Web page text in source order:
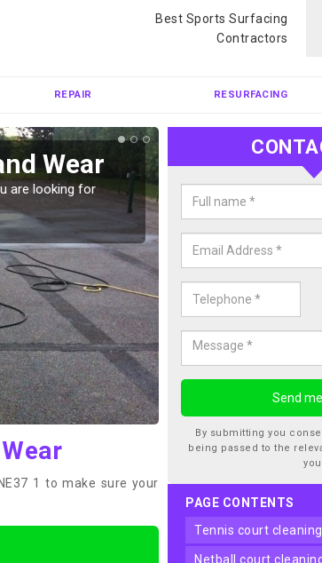
Best Sports Surfacing
Contractors
REPAIR RESURFACING
Wear
are looking for
Tennis
Tennis court cleaning
Please complete our
1 to make sure your
By submitting you
being passed to the
PAGE CONTENTS
tennis court cleaning
netball court